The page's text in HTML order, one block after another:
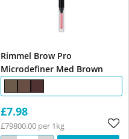
Rimmel Brow Pro
Microdefiner Med Brown
£7.98
£79800.00 per 1kg